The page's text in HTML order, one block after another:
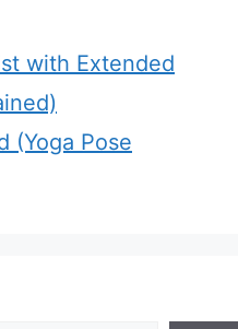
with Extended
(Yoga Pose